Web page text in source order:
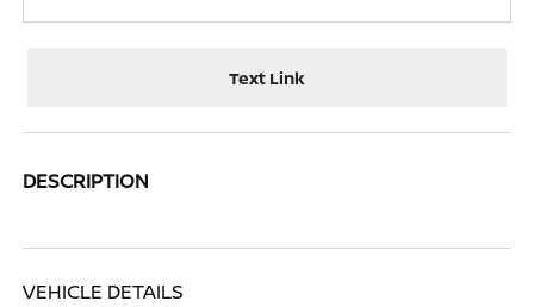
Text Link
DESCRIPTION
VEHICLE DETAILS